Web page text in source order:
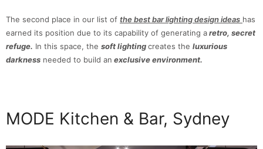
The second place in our list of the best bar lighting design ideas has
earned its position due to its capability of generating aretro, secret
refuge. In this space, the soft lightingcreates the luxurious
darkness needed to build an exclusive environment.
MODE Kitchen & Bar, Sydney